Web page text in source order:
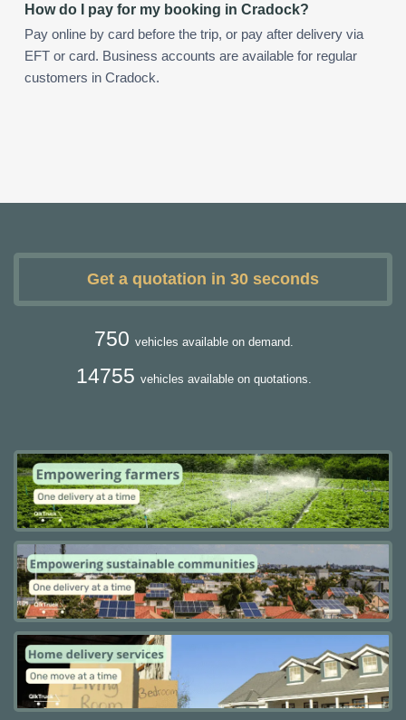
How do I pay for my booking in Cradock?
Pay online by card before the trip, or pay after delivery via
EFT or card. Business accounts are available for regular
customers in Cradock.
Get a quotation in 30 seconds
750 vehicles available on demand.
14755 vehicles available on quotations.